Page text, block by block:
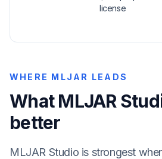
license
WHERE MLJAR LEADS
What MLJAR
better
MLJAR Studio is strongest